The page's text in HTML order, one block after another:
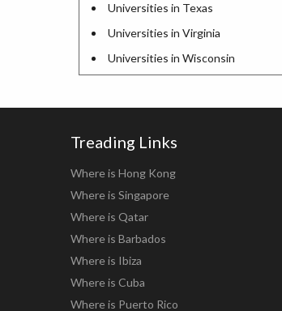
Universities in Texas
Universities in Virginia
Universities in Wisconsin
Treading Links
Where is Hong Kong
Where is Singapore
Where is Qatar
Where is Barbados
Where is Ibiza
Where is Cuba
Where is Puerto Rico